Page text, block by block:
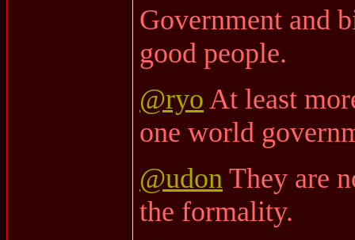
Government and
good people.
@ryo At least
one world
@udon They are
the formality.